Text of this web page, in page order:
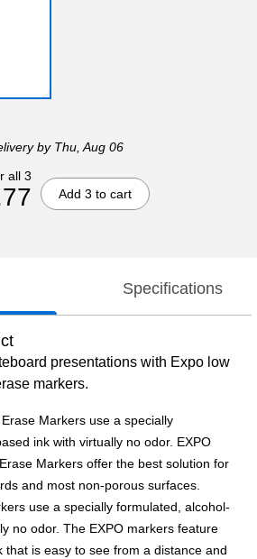
by Thu, Aug 06
all 3
Add 3 to cart
Specifications
presentations with Expo low
markers.
Markers use a specially
ink with virtually no odor. EXPO
Markers offer the best solution for
and most non-porous surfaces.
use a specially formulated, alcohol-
no odor. The EXPO markers feature
that is easy to see from a distance and